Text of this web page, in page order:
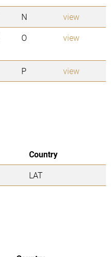
N
view
O view
P view
Country
LAT